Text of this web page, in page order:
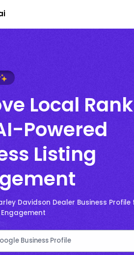
Local Rank
Powered
Listing
Davidson Dealer Business